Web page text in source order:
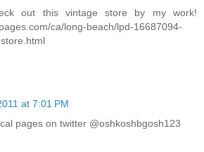
out this vintage store by my work!
ca/long-beach/lpd-16687094-
at 7:01 PM
pages on twitter @oshkoshbgosh123